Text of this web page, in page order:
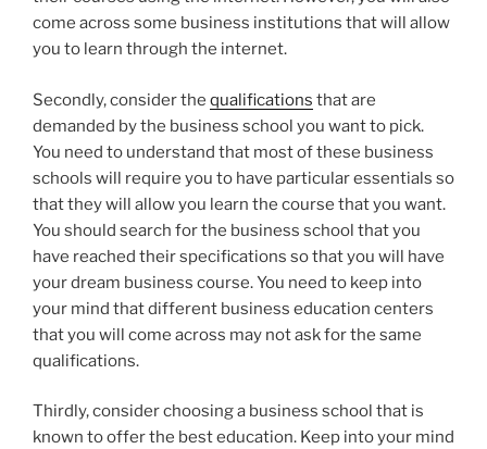
come across some business institutions that will allow
you to learn through the internet.
Secondly, consider the qualifications that are
demanded by the business school you want to pick.
You need to understand that most of these business
schools will require you to have particular essentials so
that they will allow you learn the course that you want.
You should search for the business school that you
have reached their specifications so that you will have
your dream business course. You need to keep into
your mind that different business education centers
that you will come across may not ask for the same
qualifications.
Thirdly, consider choosing a business school that is
known to offer the best education. Keep into your mind